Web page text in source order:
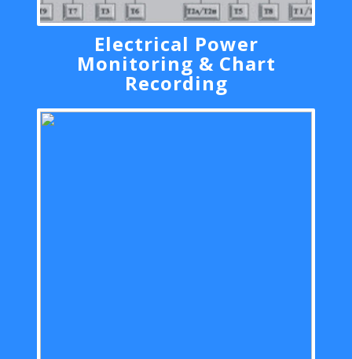
Electrical Power
Monitoring & Chart
Recording